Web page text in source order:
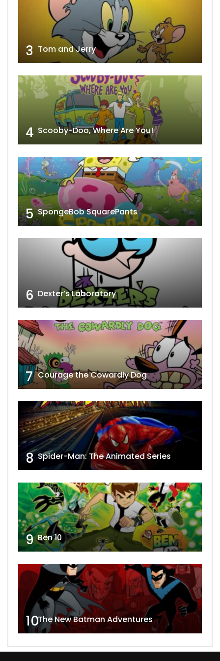
3 Tom and Jerry
4 Scooby-Doo, Where Are You!
5 SpongeBob SquarePants
6 Dexter’s Laboratory
7 Courage the Cowardly Dog
8 Spider-Man: The Animated Series
9 Ben 10
10The New Batman Adventures